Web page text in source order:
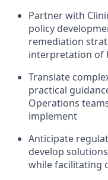
Partner with
policy
remediation
interpretation of
Translate
practical
Operations
implement
Anticipate
develop
while facilitating